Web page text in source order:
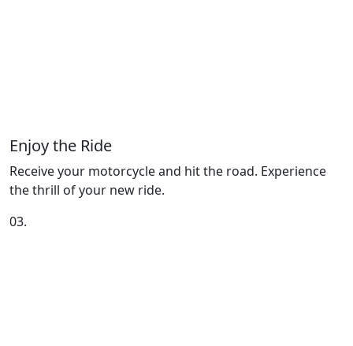
Enjoy the Ride
Receive your motorcycle and hit the road. Experience
the thrill of your new ride.
03.